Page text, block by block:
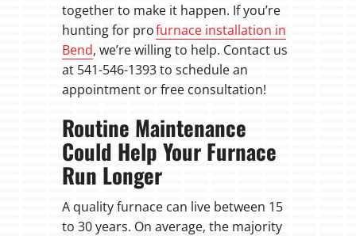
together to make it happen. If you’re
hunting for profurnace installation in
Bend, we’re willing to help. Contact us
at 541-546-1393 to schedule an
appointment or free consultation!
Routine Maintenance
Could Help Your Furnace
Run Longer
A quality furnace can live between 15
to 30 years. On average, the majority